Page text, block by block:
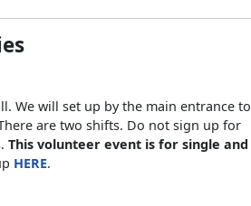
We will set up by the main entrance to
are two shifts. Do not sign up for
This volunteer event is for single and
HERE.